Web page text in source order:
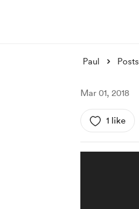
Paul Posts
Mar 01, 2018
1 like